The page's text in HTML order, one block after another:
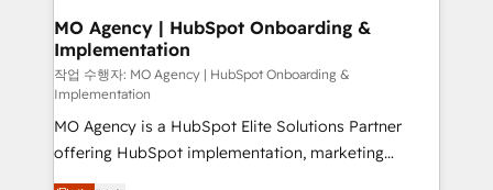
Augmentée. Ce n'est pas une entreprise qui utilise
l'IA. C'est une organisation qui a réussi la symbiose
entre l'expertise humaine et l'intelligence artificielle.
Pas pour remplacer l'humain, mais pour l'augmenter.
Chez Ideagency, nous accompagnons cette
transformation. D'abord les fondations : des
données unifiées, des processus alignés. Ensuite
MO Agency | HubSpot Onboarding &
Implementation
작업 수행자: MO Agency | HubSpot Onboarding &
Implementation
MO Agency is a HubSpot Elite Solutions Partner
offering HubSpot implementation, marketing
automation, CRM and RevOps consulting, B2B SEO,